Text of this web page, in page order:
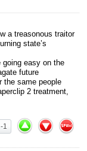
a treasonous traitor
state’s
going easy on the
future
the same people
2 treatment,
-1